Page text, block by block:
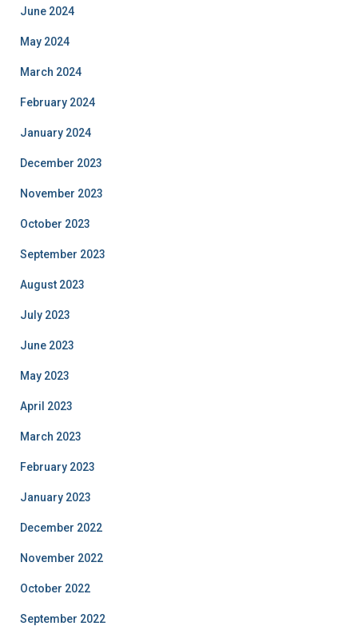
June 2024
May 2024
March 2024
February 2024
January 2024
December 2023
November 2023
October 2023
September 2023
August 2023
July 2023
June 2023
May 2023
April 2023
March 2023
February 2023
January 2023
December 2022
November 2022
October 2022
September 2022